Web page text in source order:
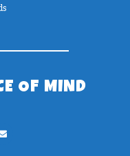
OF MIND